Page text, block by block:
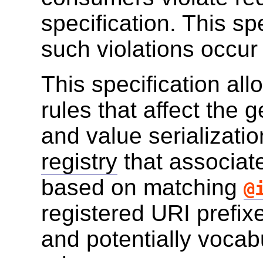
specification. This
such violations
This specification
rules that affect the
and value
registry that
based on matching
registered URI
and potentially